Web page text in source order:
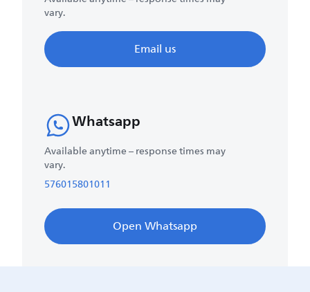
vary.
Email us
Whatsapp
Available anytime – response times may
vary.
576015801011
Open Whatsapp